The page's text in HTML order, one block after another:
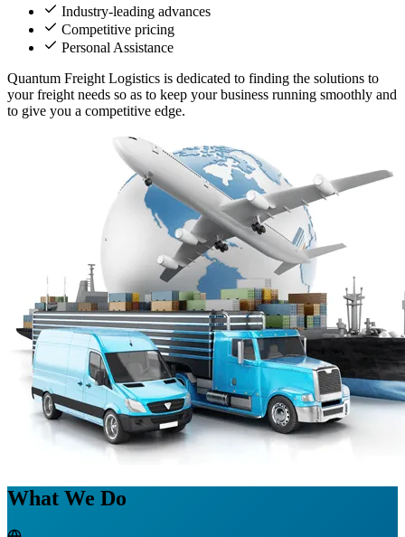
Industry-leading advances
Competitive pricing
Personal Assistance
Quantum Freight Logistics is dedicated to finding the solutions to
your freight needs so as to keep your business running smoothly and
to give you a competitive edge.
What We Do